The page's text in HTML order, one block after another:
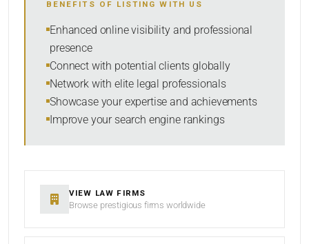
SORT BY
BENEFITS OF LISTING WITH US
Enhanced online visibility and professional
presence
Connect with potential clients globally
Network with elite legal professionals
Showcase your expertise and achievements
Improve your search engine rankings
VIEW LAW FIRMS
Browse prestigious firms worldwide